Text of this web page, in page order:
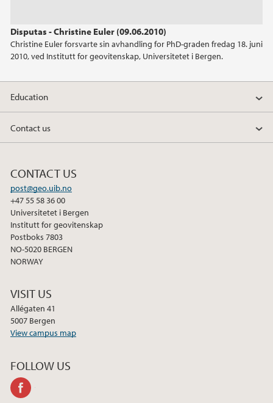
Disputas - Christine Euler (09.06.2010)
Christine Euler forsvarte sin avhandling for PhD-graden fredag 18. juni
2010, ved Institutt for geovitenskap, Universitetet i Bergen.
2021
2020
2019
2018
Education
Contact us
CONTACT US
post@geo.uib.no
+47 55 58 36 00
Universitetet i Bergen
Institutt for geovitenskap
Postboks 7803
NO-5020 BERGEN
NORWAY
VISIT US
Allégaten 41
5007 Bergen
View campus map
FOLLOW US